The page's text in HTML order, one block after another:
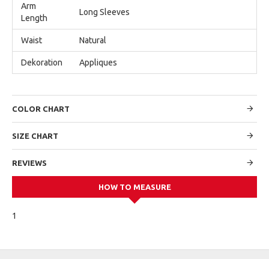
Arm
Length
Long Sleeves
Waist Natural
Dekoration Appliques
COLOR CHART
SIZE CHART
REVIEWS
HOW TO MEASURE
1